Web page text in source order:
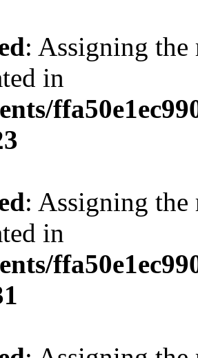
: Assigning the
in
: Assigning the
in